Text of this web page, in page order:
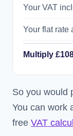
Your VAT
Your flat rate
Multiply
So you would
You can work
free VAT